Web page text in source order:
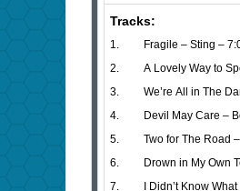
Tracks:
1. Fragile – Sting –
2. A Lovely Way to
3. We’re All in The
4. Devil May Care –
5. Two for The Road –
6. Drown in My Own
7. I Didn’t Know What